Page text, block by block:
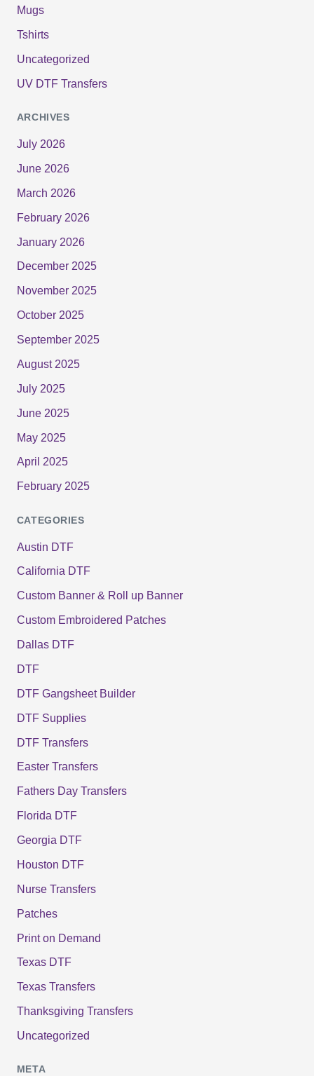
Mugs
Tshirts
Uncategorized
UV DTF Transfers
ARCHIVES
July 2026
June 2026
March 2026
February 2026
January 2026
December 2025
November 2025
October 2025
September 2025
August 2025
July 2025
June 2025
May 2025
April 2025
February 2025
CATEGORIES
Austin DTF
California DTF
Custom Banner & Roll up Banner
Custom Embroidered Patches
Dallas DTF
DTF
DTF Gangsheet Builder
DTF Supplies
DTF Transfers
Easter Transfers
Fathers Day Transfers
Florida DTF
Georgia DTF
Houston DTF
Nurse Transfers
Patches
Print on Demand
Texas DTF
Texas Transfers
Thanksgiving Transfers
Uncategorized
META